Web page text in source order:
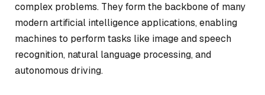
complex problems. They form the backbone of many
modern artificial intelligence applications, enabling
machines to perform tasks like image and speech
recognition, natural language processing, and
autonomous driving.